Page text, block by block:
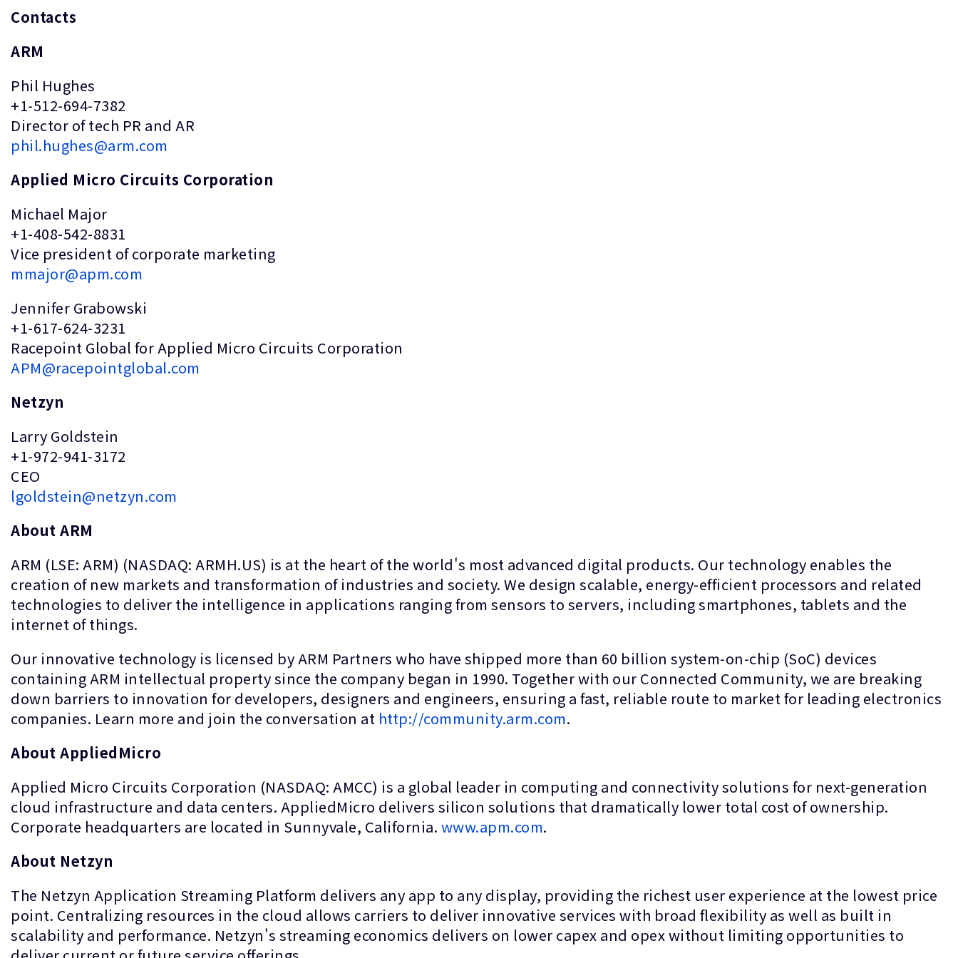
Contacts
ARM
Phil Hughes
+1-512-694-7382
Director of tech PR and AR
phil.hughes@arm.com
Applied Micro Circuits Corporation
Michael Major
+1-408-542-8831
Vice president of corporate marketing
mmajor@apm.com
Jennifer Grabowski
+1-617-624-3231
Racepoint Global for Applied Micro Circuits Corporation
APM@racepointglobal.com
Netzyn
Larry Goldstein
+1-972-941-3172
CEO
lgoldstein@netzyn.com
About ARM
ARM (LSE: ARM) (NASDAQ: ARMH.US) is at the heart of the world's most advanced digital products. Our technology enables the
creation of new markets and transformation of industries and society. We design scalable, energy-efficient processors and related
technologies to deliver the intelligence in applications ranging from sensors to servers, including smartphones, tablets and the
internet of things.
Our innovative technology is licensed by ARM Partners who have shipped more than 60 billion system-on-chip (SoC) devices
containing ARM intellectual property since the company began in 1990. Together with our Connected Community, we are breaking
down barriers to innovation for developers, designers and engineers, ensuring a fast, reliable route to market for leading electronics
companies. Learn more and join the conversation at http://community.arm.com.
About AppliedMicro
Applied Micro Circuits Corporation (NASDAQ: AMCC) is a global leader in computing and connectivity solutions for next-generation
cloud infrastructure and data centers. AppliedMicro delivers silicon solutions that dramatically lower total cost of ownership.
Corporate headquarters are located in Sunnyvale, California. www.apm.com.
About Netzyn
The Netzyn Application Streaming Platform delivers any app to any display, providing the richest user experience at the lowest price
point. Centralizing resources in the cloud allows carriers to deliver innovative services with broad flexibility as well as built in
scalability and performance. Netzyn's streaming economics delivers on lower capex and opex without limiting opportunities to